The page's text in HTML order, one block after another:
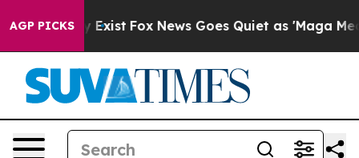
AGP PICKS
They Exist Fox News Goes Quiet as 'Maga